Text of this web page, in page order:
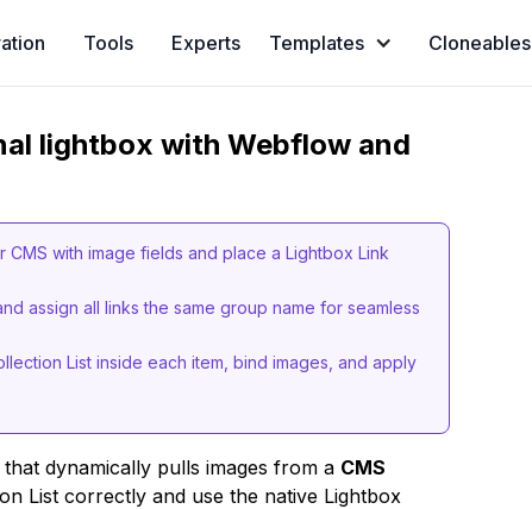
Tools Experts Templates Cloneables
lightbox with Webflow and
with image fields and place a Lightbox Link
assign all links the same group name for seamless
List inside each item, bind images, and apply
dynamically pulls images from a CMS
List correctly and use the native Lightbox